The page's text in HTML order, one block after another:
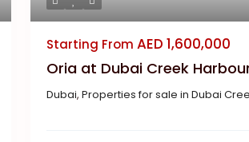
Starting From AED 1,600,000
Oria at Dubai Creek Harbour
Dubai, Properties for sale in Dubai